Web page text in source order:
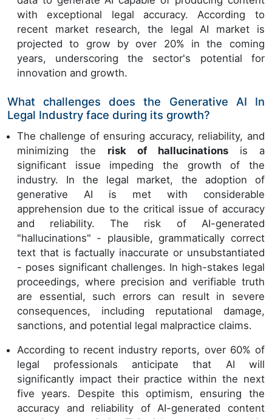
with exceptional legal accuracy. According to
recent market research, the legal AI market is
projected to grow by over 20% in the coming
years, underscoring the sector's potential for
innovation and growth.
What challenges does the Generative AI In
Legal Industry face during its growth?
The challenge of ensuring accuracy, reliability, and
minimizing the risk of hallucinationsis a
significant issue impeding the growth of the
industry. In the legal market, the adoption of
generative AI is met with considerable
apprehension due to the critical issue of accuracy
and reliability. The risk of AI-generated
"hallucinations" - plausible, grammatically correct
text that is factually inaccurate or unsubstantiated
- poses significant challenges. In high-stakes legal
proceedings, where precision and verifiable truth
are essential, such errors can result in severe
consequences, including reputational damage,
sanctions, and potential legal malpractice claims.
According to recent industry reports, over 60% of
legal professionals anticipate that AI will
significantly impact their practice within the next
five years. Despite this optimism, ensuring the
accuracy and reliability of AI-generated content